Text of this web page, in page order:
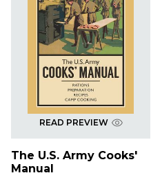
READ PREVIEW
The U.S. Army Cooks'
Manual